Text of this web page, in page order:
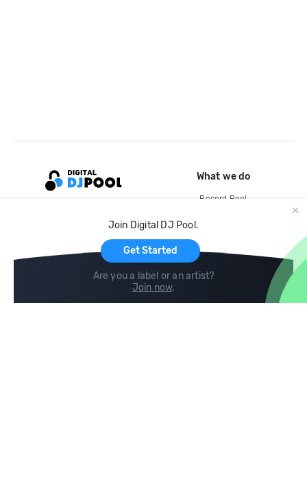
Join Digital DJ Pool.
Get Started
Are you a label or an artist?
Join now.
What we do
Record Pool